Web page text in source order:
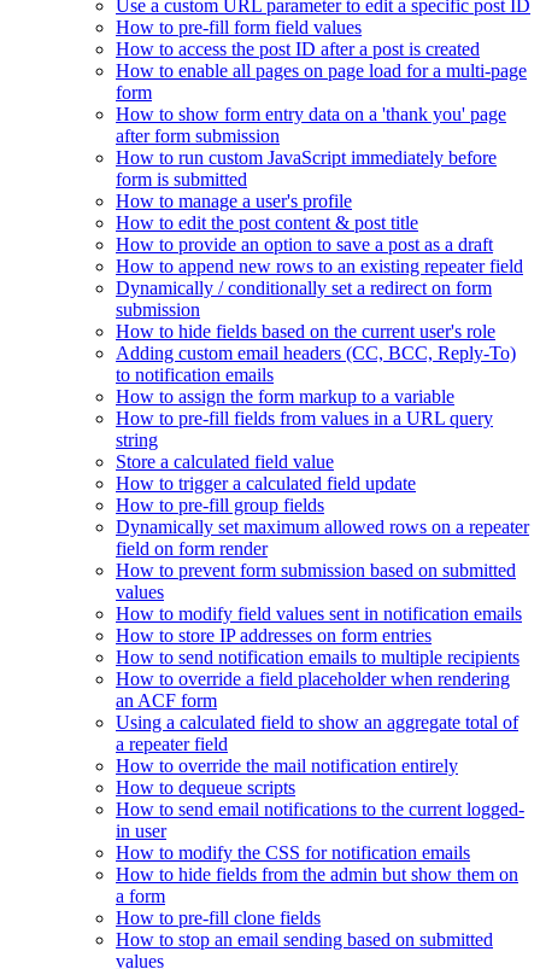
Use a custom URL parameter to edit a specific post ID
How to pre-fill form field values
How to access the post ID after a post is created
How to enable all pages on page load for a multi-page
form
How to show form entry data on a 'thank you' page
after form submission
How to run custom JavaScript immediately before
form is submitted
How to manage a user's profile
How to edit the post content & post title
How to provide an option to save a post as a draft
How to append new rows to an existing repeater field
Dynamically / conditionally set a redirect on form
submission
How to hide fields based on the current user's role
Adding custom email headers (CC, BCC, Reply-To)
to notification emails
How to assign the form markup to a variable
How to pre-fill fields from values in a URL query
string
Store a calculated field value
How to trigger a calculated field update
How to pre-fill group fields
Dynamically set maximum allowed rows on a repeater
field on form render
How to prevent form submission based on submitted
values
How to modify field values sent in notification emails
How to store IP addresses on form entries
How to send notification emails to multiple recipients
How to override a field placeholder when rendering
an ACF form
Using a calculated field to show an aggregate total of
a repeater field
How to override the mail notification entirely
How to dequeue scripts
How to send email notifications to the current logged-
in user
How to modify the CSS for notification emails
How to hide fields from the admin but show them on
a form
How to pre-fill clone fields
How to stop an email sending based on submitted
values